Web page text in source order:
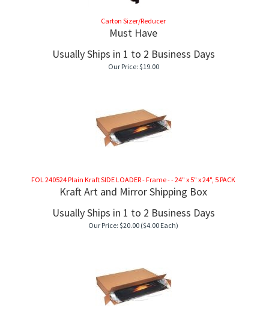
Carton Sizer/Reducer
Must Have
Usually Ships in 1 to 2 Business Days
Our Price: $19.00
FOL 240524 Plain Kraft SIDE LOADER - Frame - - 24" x 5" x 24", 5 PACK
Kraft Art and Mirror Shipping Box
Usually Ships in 1 to 2 Business Days
Our Price: $20.00 ($4.00 Each)